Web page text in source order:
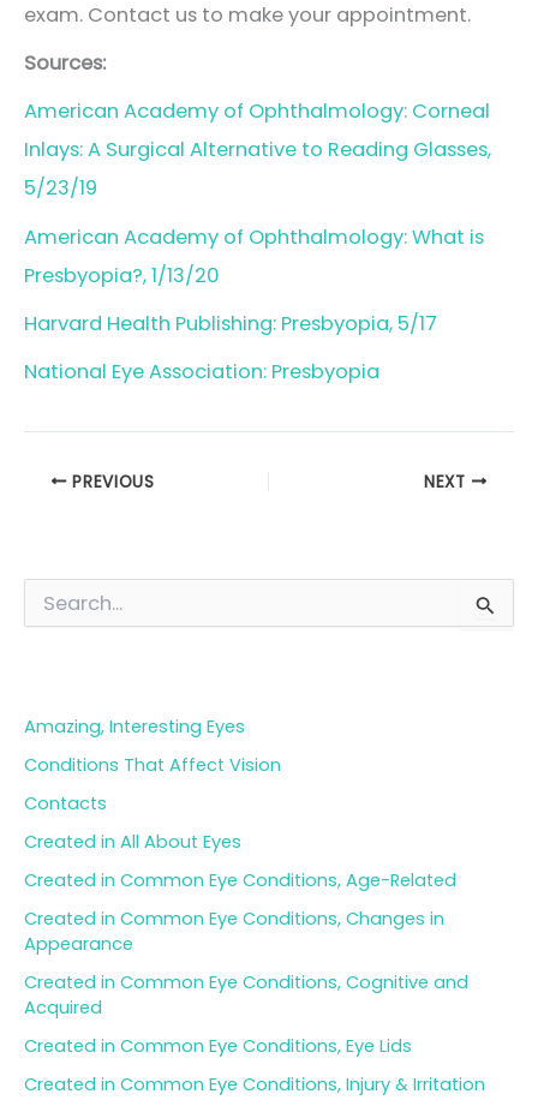
exam. Contact us to make your appointment.
Sources:
American Academy of Ophthalmology: Corneal
Inlays: A Surgical Alternative to Reading Glasses,
5/23/19
American Academy of Ophthalmology: What is
Presbyopia?, 1/13/20
Harvard Health Publishing: Presbyopia, 5/17
National Eye Association: Presbyopia
PREVIOUS NEXT
f
o
:
Amazing, Interesting Eyes
Conditions That Affect Vision
Contacts
Created in All About Eyes
Created in Common Eye Conditions, Age-Related
Created in Common Eye Conditions, Changes in
Appearance
Created in Common Eye Conditions, Cognitive and
Acquired
Created in Common Eye Conditions, Eye Lids
Created in Common Eye Conditions, Injury & Irritation